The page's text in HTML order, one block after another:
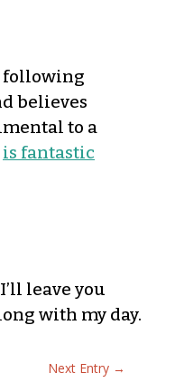
following
believes
to a
is fantastic
leave you
with my day.
Next Entry →